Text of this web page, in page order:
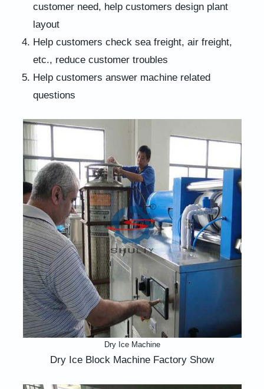
customer need, help customers design plant
layout
Help customers check sea freight, air freight,
etc., reduce customer troubles
Help customers answer machine related
questions
Dry Ice Machine
Dry Ice Block Machine Factory Show